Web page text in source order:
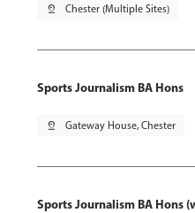
pin_drop Chester (Multiple Sites)
Sports Journalism BA Hons
pin_drop Gateway House, Chester
Sports Journalism BA Hons